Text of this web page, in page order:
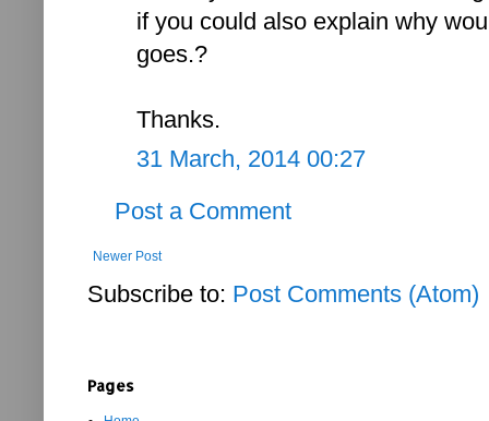
if you could also explain why
goes.?
Thanks.
31 March, 2014 00:27
Post a Comment
Newer Post
Subscribe to: Post Comments (Atom)
Pages